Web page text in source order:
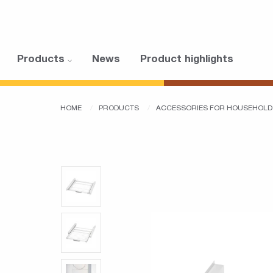
Products News Product highlights
HOME PRODUCTS ACCESSORIES FOR